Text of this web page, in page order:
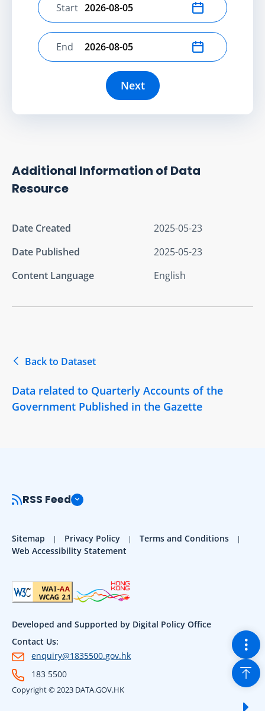
Select start date
Start
Select end date
End
Next
Additional Information of Data
Resource
Date Created
2025-05-23
Date Published
2025-05-23
Content Language
English
Back to Dataset
Data related to Quarterly Accounts of the
Government Published in the Gazette
RSS Feed
Sitemap Privacy Policy
Terms and Conditions
Web Accessibility Statement
Developed and Supported by Digital Policy Office
Contact Us:
enquiry@1835500.gov.hk
183 5500
Copyright © 2023 DATA.GOV.HK